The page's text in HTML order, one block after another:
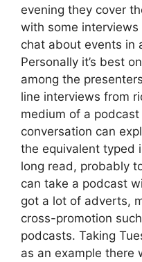
evening they cover
with some interviews
chat about events in
Personally it’s best
among the
line interviews from
medium of a
conversation can
the equivalent typed
long read, probably
can take a podcast
got a lot of adverts,
cross-promotion
podcasts. Taking
as an example there